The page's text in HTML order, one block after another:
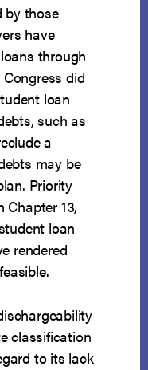
by those
have
through
did
loan
such as
a
may be
Priority
Chapter 13,
loan
rendered
classification
to its lack